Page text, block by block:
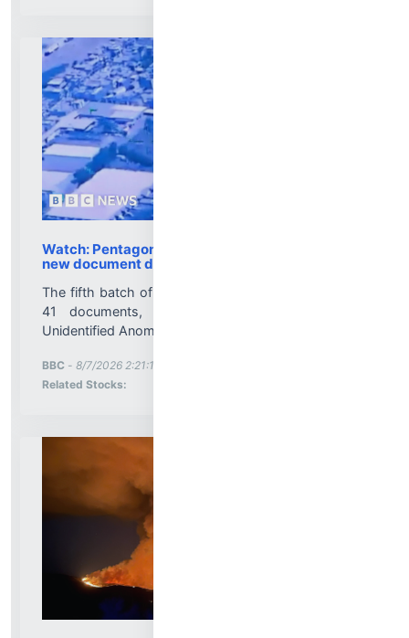
Watch: Pentagon releases fresh UFO videos in
new document dump
The fifth batch of files released on 7 August include
41 documents, images and videos related to
Unidentified Anomalous Phenomena (UAP)....
BBC - 8/7/2026 2:21:11 PM
Related Stocks: